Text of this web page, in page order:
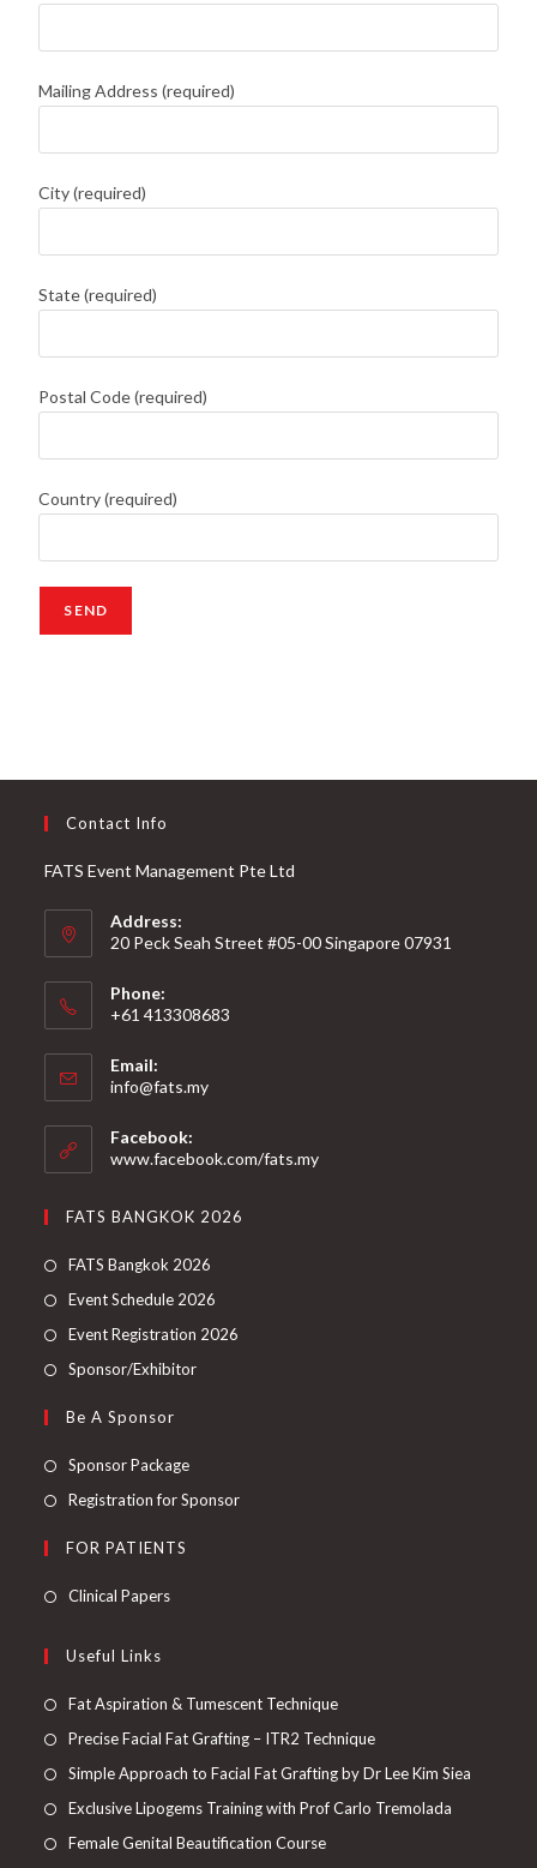
Mailing Address (required)
City (required)
State (required)
Postal Code (required)
Country (required)
Contact Info
FATS Event Management Pte Ltd
Address:
20 Peck Seah Street #05-00 Singapore 07931
Phone:
+61 413308683
Email:
info@fats.my
Facebook:
www.facebook.com/fats.my
FATS BANGKOK 2026
FATS Bangkok 2026
Event Schedule 2026
Event Registration 2026
Sponsor/Exhibitor
Be A Sponsor
Sponsor Package
Registration for Sponsor
FOR PATIENTS
Clinical Papers
Useful Links
Fat Aspiration & Tumescent Technique
Precise Facial Fat Grafting – ITR2 Technique
Simple Approach to Facial Fat Grafting by Dr Lee Kim Siea
Exclusive Lipogems Training with Prof Carlo Tremolada
Female Genital Beautification Course